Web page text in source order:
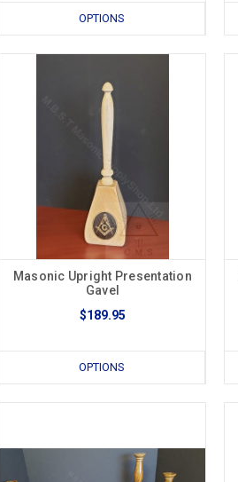
OPTIONS
Masonic Upright Presentation
Gavel
$189.95
OPTIONS